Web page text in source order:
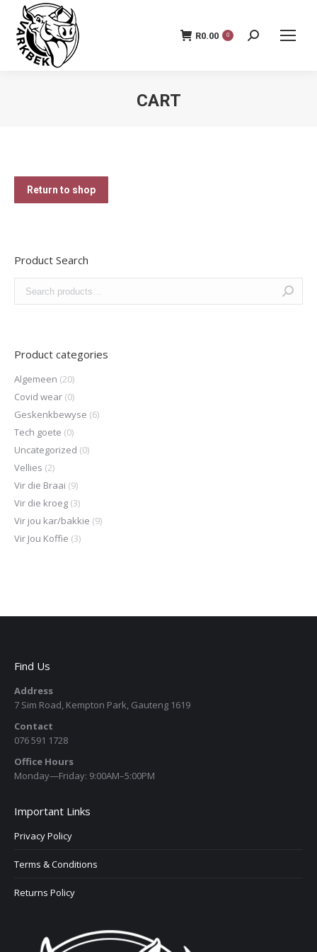
R0.00 0 Search:
CART
Return to shop
Product Search
Product categories
Algemeen (20)
Covid wear (0)
Geskenkbewyse (6)
Tech goete (0)
Uncategorized (0)
Vellies (2)
Vir die Braai (9)
Vir die kroeg (3)
Vir jou kar/bakkie (9)
Vir Jou Koffie (3)
Find Us
Address
7 Sim Road, Kempton Park, Gauteng 1619
Contact
076 591 1728
Office Hours
Monday—Friday: 9:00AM–5:00PM
Important Links
Privacy Policy
Terms & Conditions
Returns Policy